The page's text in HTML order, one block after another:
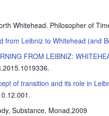
Whitehead. Philosopher of
from Leibniz to Whitehead (and
FROM LEIBNIZ:
of transition and its role in
Substance, Monad,2009